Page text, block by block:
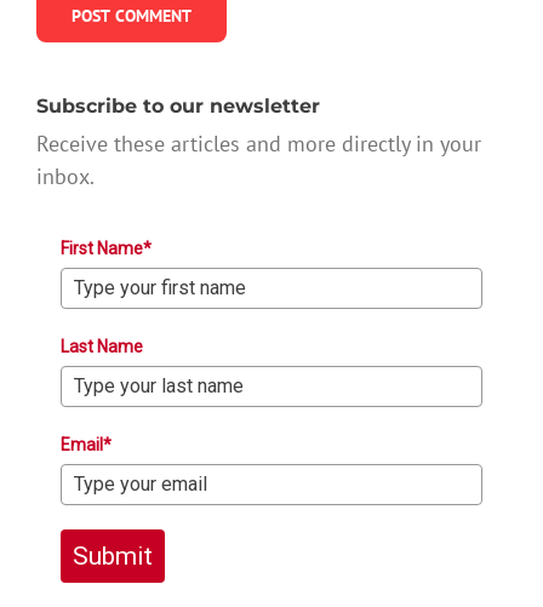
Subscribe to our newsletter
Receive these articles and more directly in your
inbox.
First Name*
Last Name
Email*
Submit